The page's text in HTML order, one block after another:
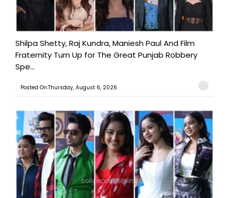
Shilpa Shetty, Raj Kundra, Maniesh Paul And Film
Fraternity Turn Up for The Great Punjab Robbery
Spe...
Posted On:Thursday, August 6, 2026